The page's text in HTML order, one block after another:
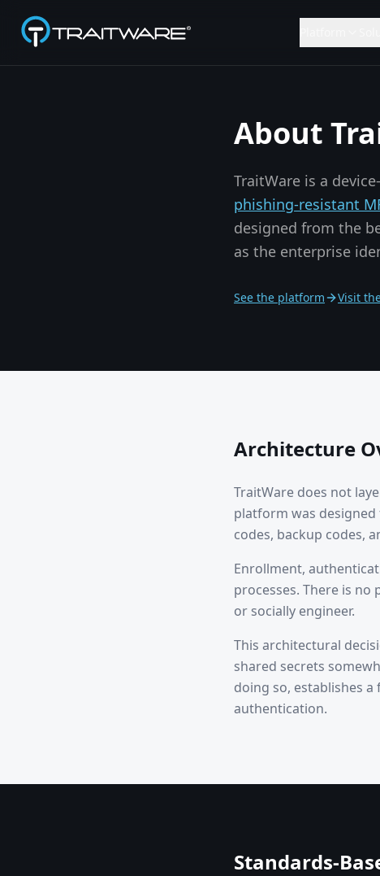
About
TraitWare is a
phishing-resistant
designed from the
as the enterprise
See the platform Visit
Architecture
TraitWare does not
platform was
codes, backup codes,
Enrollment,
processes. There is
or socially engineer.
This architectural
shared secrets
doing so, establishes
authentication.
Standards-